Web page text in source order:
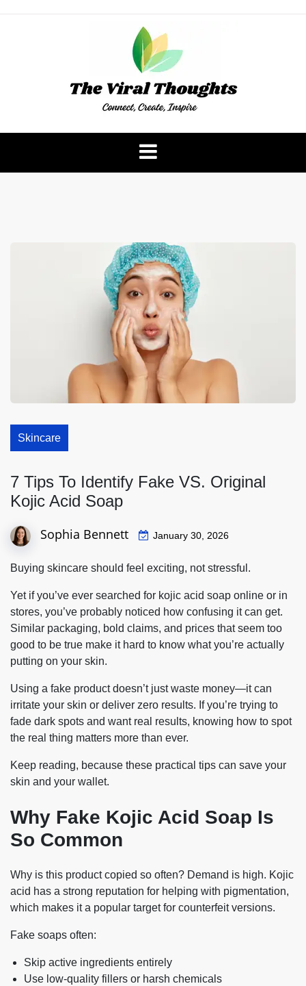
The Viral Thoughts
Skincare
7 Tips To Identify Fake VS. Original
Kojic Acid Soap
Sophia Bennett January 30, 2026
Buying skincare should feel exciting, not stressful.
Yet if you’ve ever searched for kojic acid soap online or in
stores, you’ve probably noticed how confusing it can get.
Similar packaging, bold claims, and prices that seem too
good to be true make it hard to know what you’re actually
putting on your skin.
Using a fake product doesn’t just waste money—it can
irritate your skin or deliver zero results. If you’re trying to
fade dark spots and want real results, knowing how to spot
the real thing matters more than ever.
Keep reading, because these practical tips can save your
skin and your wallet.
Why Fake Kojic Acid Soap Is
So Common
Why is this product copied so often? Demand is high. Kojic
acid has a strong reputation for helping with pigmentation,
which makes it a popular target for counterfeit versions.
Fake soaps often:
Skip active ingredients entirely
Use low-quality fillers or harsh chemicals